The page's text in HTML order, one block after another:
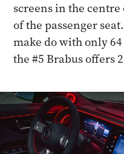
screens in the
of the passenger
make do with only
the #5 Brabus offers